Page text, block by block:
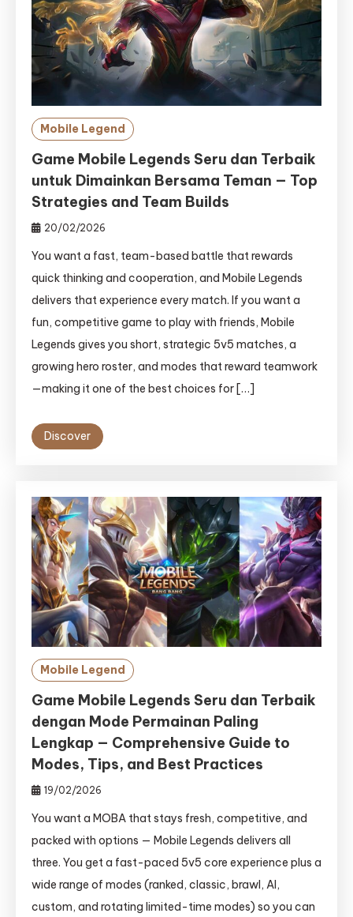
Mobile Legend
Game Mobile Legends Seru dan Terbaik
untuk Dimainkan Bersama Teman — Top
Strategies and Team Builds
20/02/2026
You want a fast, team-based battle that rewards
quick thinking and cooperation, and Mobile Legends
delivers that experience every match. If you want a
fun, competitive game to play with friends, Mobile
Legends gives you short, strategic 5v5 matches, a
growing hero roster, and modes that reward teamwork
—making it one of the best choices for […]
Discover
Mobile Legend
Game Mobile Legends Seru dan Terbaik
dengan Mode Permainan Paling
Lengkap — Comprehensive Guide to
Modes, Tips, and Best Practices
19/02/2026
You want a MOBA that stays fresh, competitive, and
packed with options — Mobile Legends delivers all
three. You get a fast-paced 5v5 core experience plus a
wide range of modes (ranked, classic, brawl, AI,
custom, and rotating limited-time modes) so you can